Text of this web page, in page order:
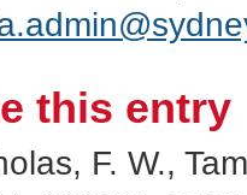
this entry
F. W.,